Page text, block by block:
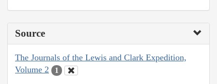
Source
The Journals of the Lewis and Clark Expedition,
Volume 2
1